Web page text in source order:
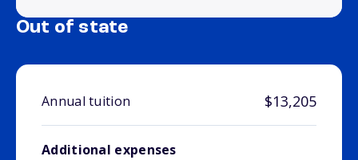
Out of state
Annual tuition $13,205
Additional expenses